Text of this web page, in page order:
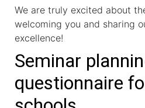
We are truly excited about
welcoming you and sharing
excellence!